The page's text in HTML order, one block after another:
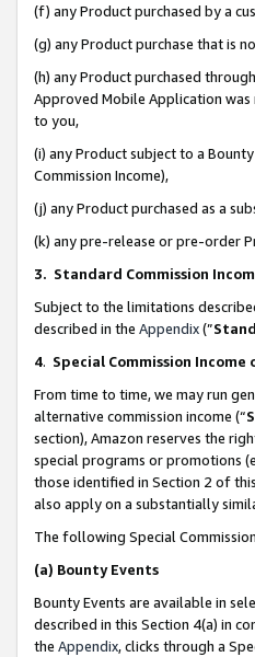
(f) any Product purchased by a
(g) any Product purchase that is
(h) any Product purchased
Approved Mobile Application was
to you,
(i) any Product subject to a
Commission Income),
(j) any Product purchased as a
(k) any pre-release or pre-order
3. Standard Commission
Subject to the limitations
described in the Appendix(”
4. Special Commission Income
From time to time, we may run
alternative commission income (“
section), Amazon reserves the
special programs or promotions
those identified in Section 2 of
also apply on a substantially
The following Special
(a) Bounty Events
Bounty Events are available in
described in this Section 4(a) in
the Appendix, clicks through a